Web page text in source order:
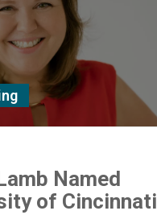
Named
of Cincinnati